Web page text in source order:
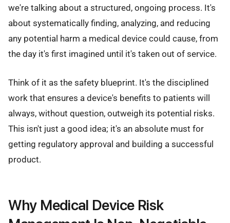
we're talking about a structured, ongoing process. It's
about systematically finding, analyzing, and reducing
any potential harm a medical device could cause, from
the day it's first imagined until it's taken out of service.
Think of it as the safety blueprint. It's the disciplined
work that ensures a device's benefits to patients will
always, without question, outweigh its potential risks.
This isn't just a good idea; it's an absolute must for
getting regulatory approval and building a successful
product.
Why Medical Device Risk